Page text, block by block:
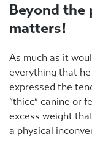
Beyond the
matters!
As much as it
everything that
expressed the
“thicc” canine or
excess weight
a physical